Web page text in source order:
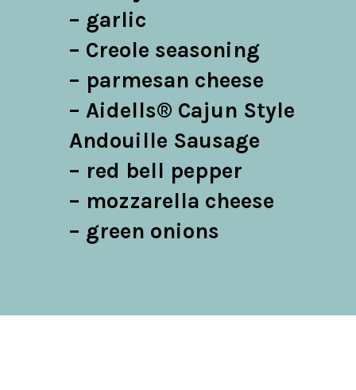
– garlic
– Creole seasoning
– parmesan cheese
– Aidells® Cajun Style
Andouille Sausage
– red bell pepper
– mozzarella cheese
– green onions